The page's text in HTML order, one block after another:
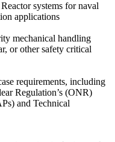
systems for naval
applications
mechanical handling
or other safety critical
requirements, including
Regulation’s (ONR)
and Technical